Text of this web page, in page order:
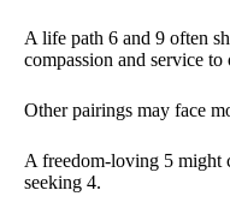
A life path 6 and 9 often
compassion and service to
Other pairings may face
A freedom-loving 5 might
seeking 4.